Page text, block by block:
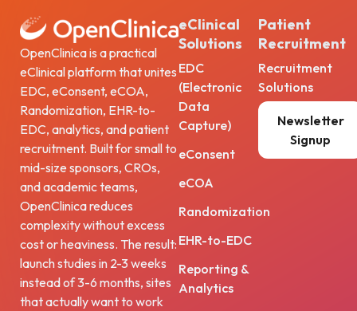
OpenClinica is a practical
eClinical platform that unites
EDC, eConsent, eCOA,
Randomization, EHR-to-
EDC, analytics, and patient
recruitment. Built for small to
mid-size sponsors, CROs,
and academic teams,
OpenClinica reduces
complexity without excess
cost or heaviness. The result:
launch studies in 2-3 weeks
instead of 3-6 months, sites
that actually want to work
eClinical
Solutions
EDC
(Electronic
Data
Capture)
eConsent
eCOA
Randomization
EHR-to-EDC
Reporting &
Analytics
Patient
Recruitment
Recruitment
Solutions
Newsletter
Signup